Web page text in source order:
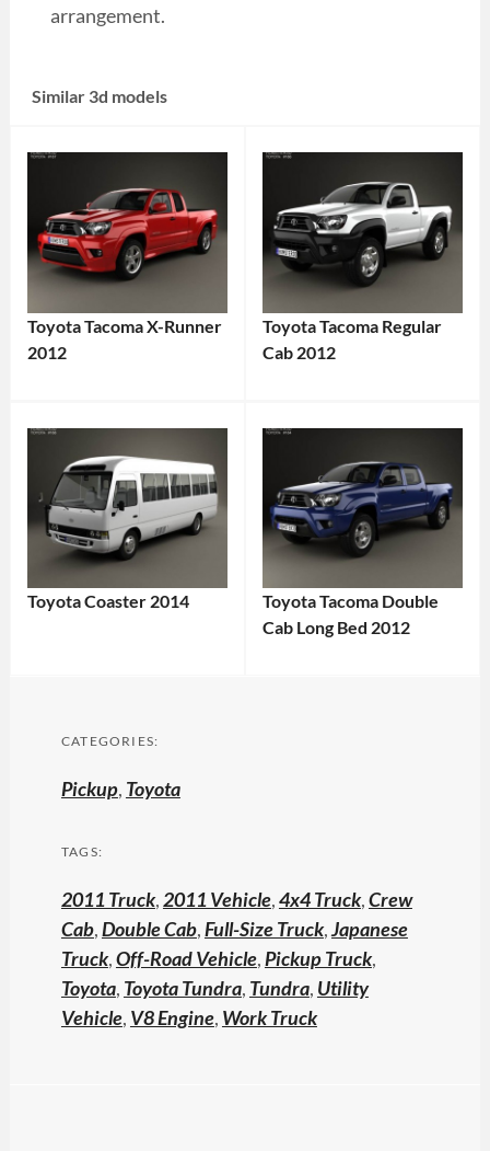
arrangement.
Similar 3d models
Toyota Tacoma X-Runner
2012
Toyota Tacoma Regular
Cab 2012
Toyota Coaster 2014
Toyota Tacoma Double
Cab Long Bed 2012
CATEGORIES:
Pickup, Toyota
TAGS:
2011 Truck,2011 Vehicle,4x4 Truck,Crew
Cab,Double Cab,Full-Size Truck,Japanese
Truck,Off-Road Vehicle,Pickup Truck,
Toyota, Toyota Tundra, Tundra, Utility
Vehicle, V8 Engine, Work Truck